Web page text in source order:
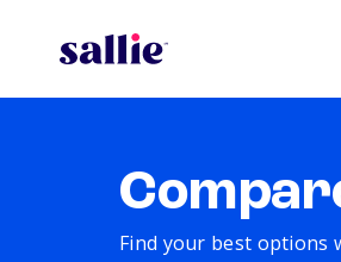
Find your best options